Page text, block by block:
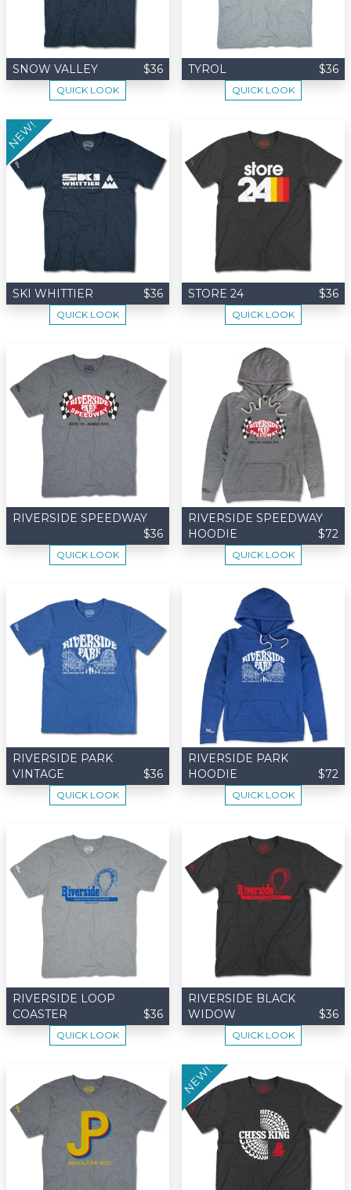
SNOW VALLEY $36
QUICK LOOK
TYROL $36
QUICK LOOK
SKI WHITTIER $36
NEW!
QUICK LOOK
STORE 24 $36
QUICK LOOK
RIVERSIDE SPEEDWAY
$36
QUICK LOOK
RIVERSIDE SPEEDWAY
HOODIE
$72
QUICK LOOK
RIVERSIDE PARK
VINTAGE
$36
QUICK LOOK
RIVERSIDE PARK
HOODIE
$72
QUICK LOOK
RIVERSIDE LOOP
COASTER
$36
QUICK LOOK
RIVERSIDE BLACK
WIDOW
$36
QUICK LOOK
NEW!